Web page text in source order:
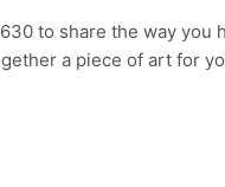
to share the way you
a piece of art for